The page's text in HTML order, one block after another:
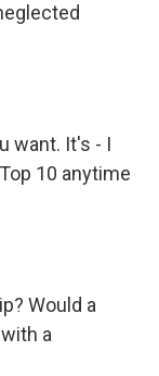
want. It's - I
10 anytime
Would a
a